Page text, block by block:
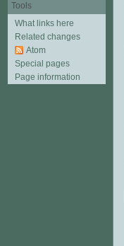
Tools
What links here
Related changes
Atom
Special pages
Page information